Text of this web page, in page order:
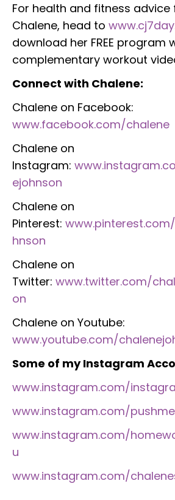
For health and fitness advice
Chalene, head to
download her FREE program
complementary workout
Connect with Chalene:
Chalene on Facebook:
www.facebook.com/chalene
Chalene on
Instagram:
ejohnson
Chalene on
Pinterest:
hnson
Chalene on
Twitter: www.twitter.com/
on
Chalene on Youtube:
www.youtube.com/
Some of my Instagram
www.instagram.com/
www.instagram.com/
www.instagram.com/
u
www.instagram.com/